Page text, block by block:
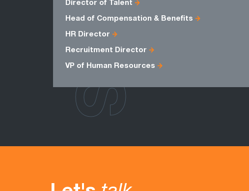
Director of Talent
Head of Compensation & Benefits
HR Director
Recruitment Director
VP of Human Resources